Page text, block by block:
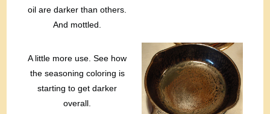
oil are darker than others.
And mottled.
A little more use. See how
the seasoning coloring is
starting to get darker
overall.